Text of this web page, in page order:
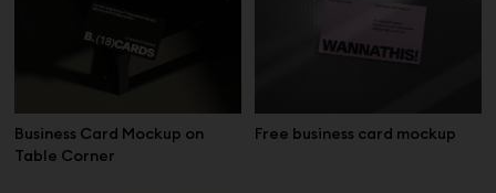
Business Card Mockup on
Table Corner
Free business card mockup